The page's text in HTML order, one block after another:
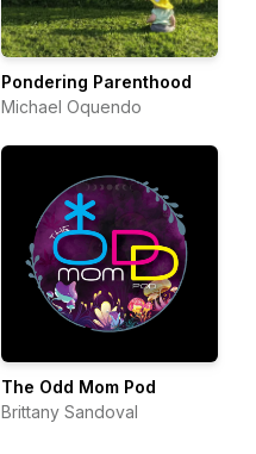
Pondering Parenthood
Michael Oquendo
The Odd Mom Pod
Brittany Sandoval